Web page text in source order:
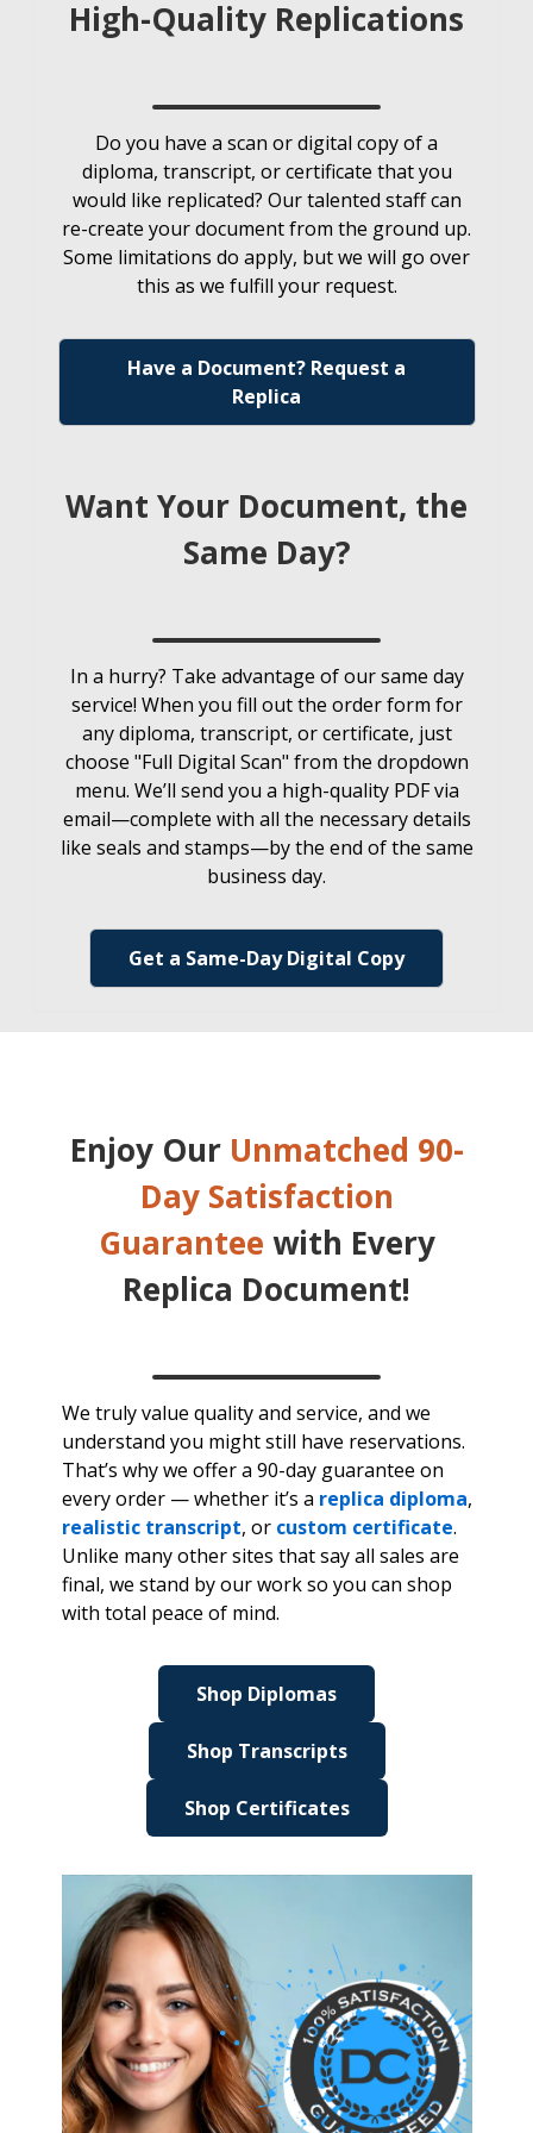
High-Quality Replications
Do you have a scan or digital copy of a
diploma, transcript, or certificate that you
would like replicated? Our talented staff can
re-create your document from the ground up.
Some limitations do apply, but we will go over
this as we fulfill your request.
Have a Document? Request a
Replica
Want Your Document, the
Same Day?
In a hurry? Take advantage of our same day
service! When you fill out the order form for
any diploma, transcript, or certificate, just
choose "Full Digital Scan" from the dropdown
menu. We’ll send you a high-quality PDF via
email—complete with all the necessary details
like seals and stamps—by the end of the same
business day.
Get a Same-Day Digital Copy
Enjoy Our Unmatched 90-
Day Satisfaction
Guarantee with Every
Replica Document!
We truly value quality and service, and we
understand you might still have reservations.
That’s why we offer a 90-day guarantee on
every order — whether it’s a replica diploma,
realistic transcript, or custom certificate.
Unlike many other sites that say all sales are
final, we stand by our work so you can shop
with total peace of mind.
Shop Diplomas
Shop Transcripts
Shop Certificates